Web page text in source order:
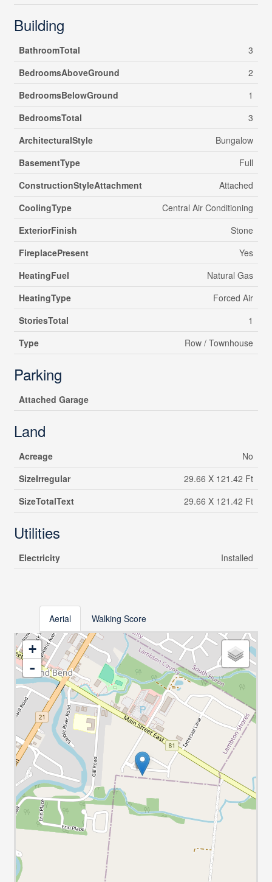
Building
BathroomTotal
3
BedroomsAboveGround
2
BedroomsBelowGround
1
BedroomsTotal
3
ArchitecturalStyle
Bungalow
BasementType
Full
ConstructionStyleAttachment
Attached
CoolingType
Central Air Conditioning
ExteriorFinish
Stone
FireplacePresent
Yes
HeatingFuel
Natural Gas
HeatingType
Forced Air
StoriesTotal
1
Type
Row / Townhouse
Parking
Attached Garage
Land
Acreage
No
SizeIrregular
29.66 X 121.42 Ft
SizeTotalText
29.66 X 121.42 Ft
Utilities
Electricity Installed
Aerial Walking Score
+
-